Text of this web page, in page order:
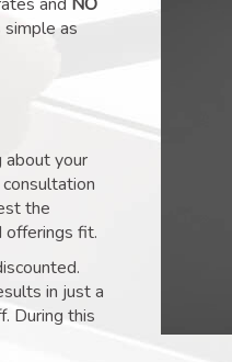
simple as
about your
the
offerings fit.
in just a
During this